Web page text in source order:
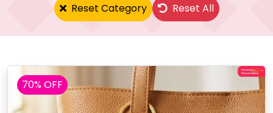
Reset Category Reset All
70% OFF